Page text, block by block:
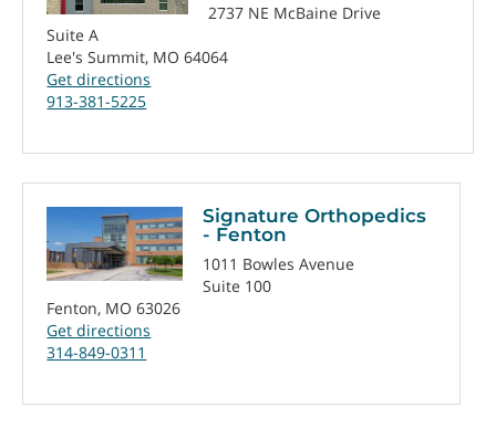
2737 NE McBaine Drive
Suite A
Lee's Summit, MO 64064
Get directions
913-381-5225
Signature Orthopedics
- Fenton
1011 Bowles Avenue
Suite 100
Fenton, MO 63026
Get directions
314-849-0311